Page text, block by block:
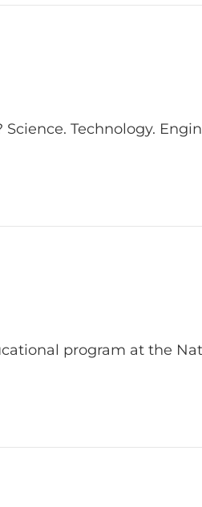
Technology.
program at the